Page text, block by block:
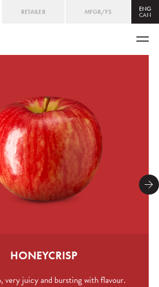
RETAILER MFGR/FS ENG
CAN
ENG
HONEYCRISP
very juicy and bursting with flavour.